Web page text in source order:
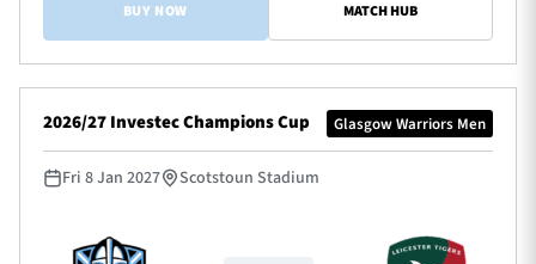
BUY NOW MATCH HUB
Glasgow Warriors Men
2026/27 Investec Champions Cup
Fri 8 Jan 2027 Scotstoun Stadium